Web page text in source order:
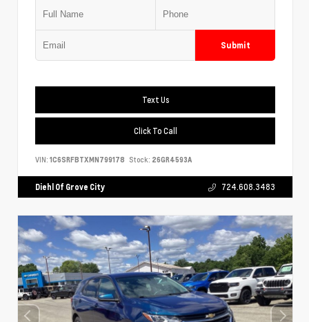
Submit
Text Us
Click To Call
VIN: 1C6SRFBTXMN799178 Stock: 26GR4593A
Diehl Of Grove City 724.608.3483